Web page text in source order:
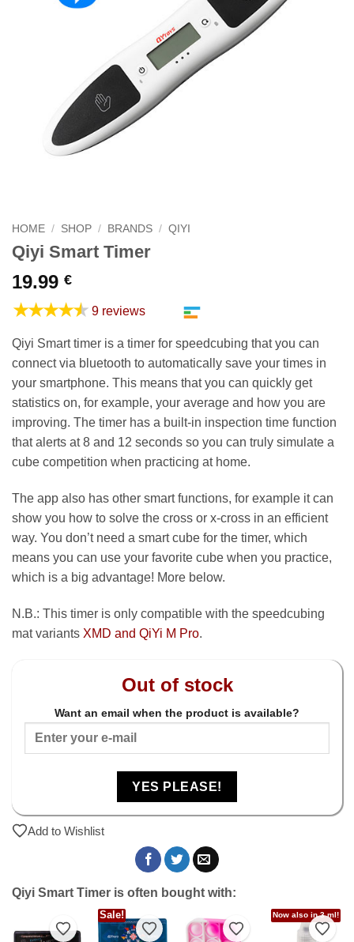
HOME / SHOP / BRANDS / QIYI
Qiyi Smart Timer
19.99 €
★★★★★ 9 reviews
Qiyi Smart timer is a timer for speedcubing that you can
connect via bluetooth to automatically save your times in
your smartphone. This means that you can quickly get
statistics on, for example, your average and how you are
improving. The timer has a built-in inspection time function
that alerts at 8 and 12 seconds so you can truly simulate a
cube competition when practicing at home.
The app also has other smart functions, for example it can
show you how to solve the cross or x-cross in an efficient
way. You don’t need a smart cube for the timer, which
means you can use your favorite cube when you practice,
which is a big advantage! More below.
N.B.: This timer is only compatible with the speedcubing
mat variants XMD and QiYi M Pro.
Out of stock
Want an email when the product is available?
YES PLEASE!
Add to Wishlist
Qiyi Smart Timer is often bought with:
Add to Wishlist
Sale!
Add to Wishlist Add to Wishlist
Now also in 3 ml!
Add
Wishlist